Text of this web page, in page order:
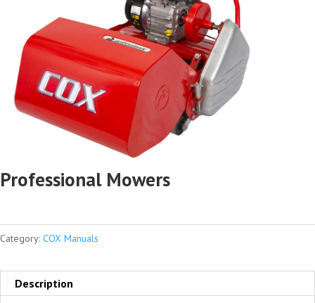
Professional Mowers
Category: COX Manuals
Description